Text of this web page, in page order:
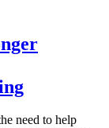
need to help